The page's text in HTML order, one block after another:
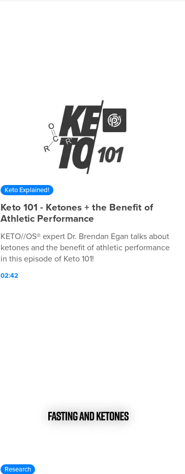
Keto Explained!
Keto 101 - Ketones + the Benefit of
Athletic Performance
KETO//OS® expert Dr. Brendan Egan talks about
ketones and the benefit of athletic performance
in this episode of Keto 101!
02:42
Research